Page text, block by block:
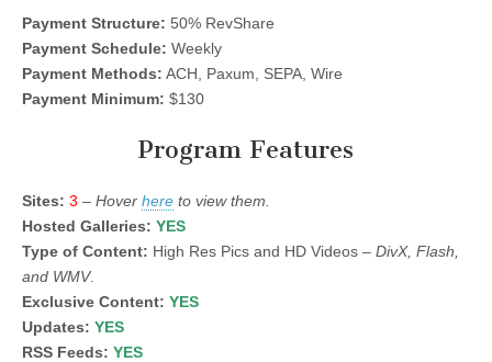
Payment Structure: 50% RevShare
Payment Schedule: Weekly
Payment Methods: ACH, Paxum, SEPA, Wire
Payment Minimum: $130
Program Features
Sites: 3 – Hover here to view them.
Hosted Galleries: YES
Type of Content: High Res Pics and HD Videos – DivX, Flash,
and WMV.
Exclusive Content: YES
Updates: YES
RSS Feeds: YES